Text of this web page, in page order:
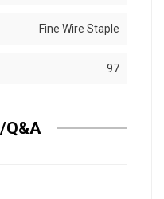
Fine Wire Staple
97
Q&A